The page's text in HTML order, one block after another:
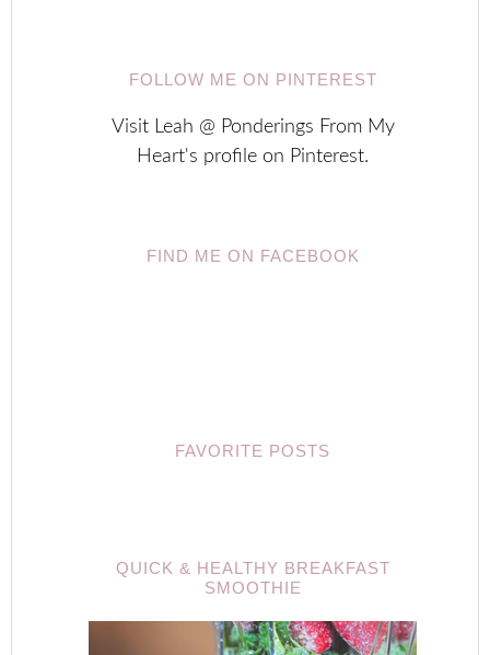
FOLLOW ME ON PINTEREST
Visit Leah @ Ponderings From My
Heart's profile on Pinterest.
FIND ME ON FACEBOOK
FAVORITE POSTS
QUICK & HEALTHY BREAKFAST
SMOOTHIE